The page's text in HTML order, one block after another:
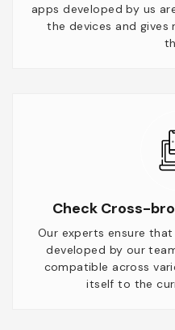
apps developed by us
the devices and gives
Check Cross-
Our experts ensure
developed by our
compatible across
itself to the